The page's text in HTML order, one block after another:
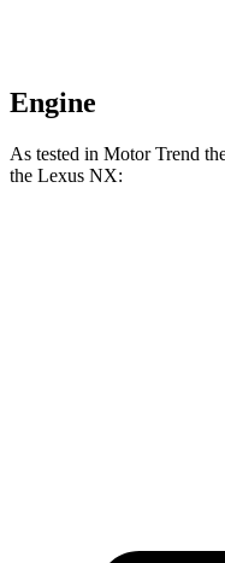
Engine
As tested in Motor Trend
the Lexus NX: